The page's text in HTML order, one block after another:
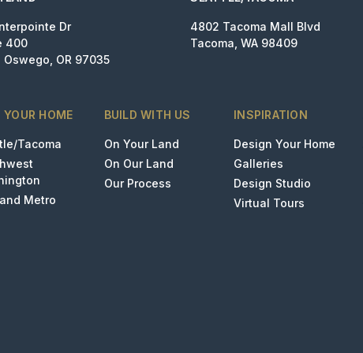
Dr
400
Oswego, OR 97035
4802 Tacoma Mall Blvd
Tacoma, WA 98409
YOUR HOME
Tacoma
Metro
BUILD WITH US
On Your Land
On Our Land
Our Process
INSPIRATION
Design Your Home
Galleries
Design Studio
Virtual Tours